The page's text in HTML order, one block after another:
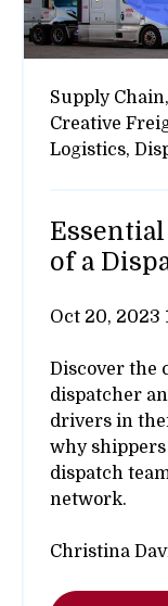
Supply Chain,
Creative
Logistics,
of a
Oct 20, 2023
Discover the
dispatcher
drivers in
why
dispatch
network.
Christina